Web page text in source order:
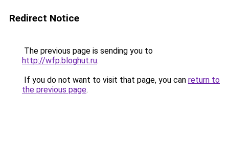
Redirect Notice
The previous page is sending you to
http://wfp.bloghut.ru.
If you do not want to visit that page, you can return to
the previous page.